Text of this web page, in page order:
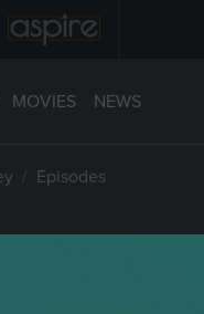
MOVIES NEWS
Episodes